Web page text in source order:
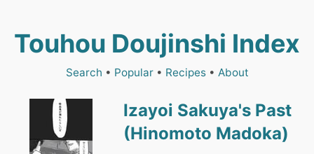
Touhou Doujinshi Index
Search • Popular• Recipes• About
Izayoi Sakuya's Past
(Hinomoto Madoka)